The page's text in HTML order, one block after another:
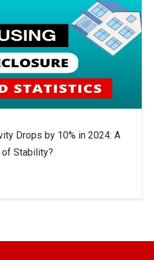
Drops by 10% in 2024: A
of Stability?